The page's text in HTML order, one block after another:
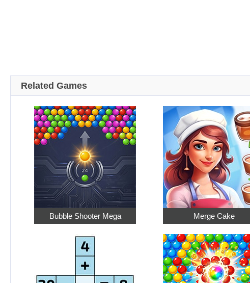
Related Games
Bubble Shooter Mega Merge Cake